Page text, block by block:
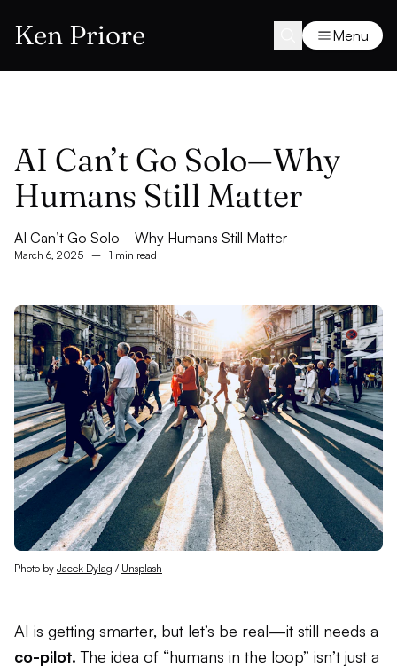
Ken Priore Menu
AI Can’t Go Solo—Why
Humans Still Matter
AI Can’t Go Solo—Why Humans Still Matter
March 6, 2025 – 1 min read
Photo by Jacek Dylag / Unsplash
AI is getting smarter, but let’s be real—it still needs a
co-pilot. The idea of “humans in the loop” isn’t just a